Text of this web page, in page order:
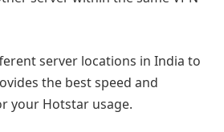
server locations in India to
the best speed and
your Hotstar usage.